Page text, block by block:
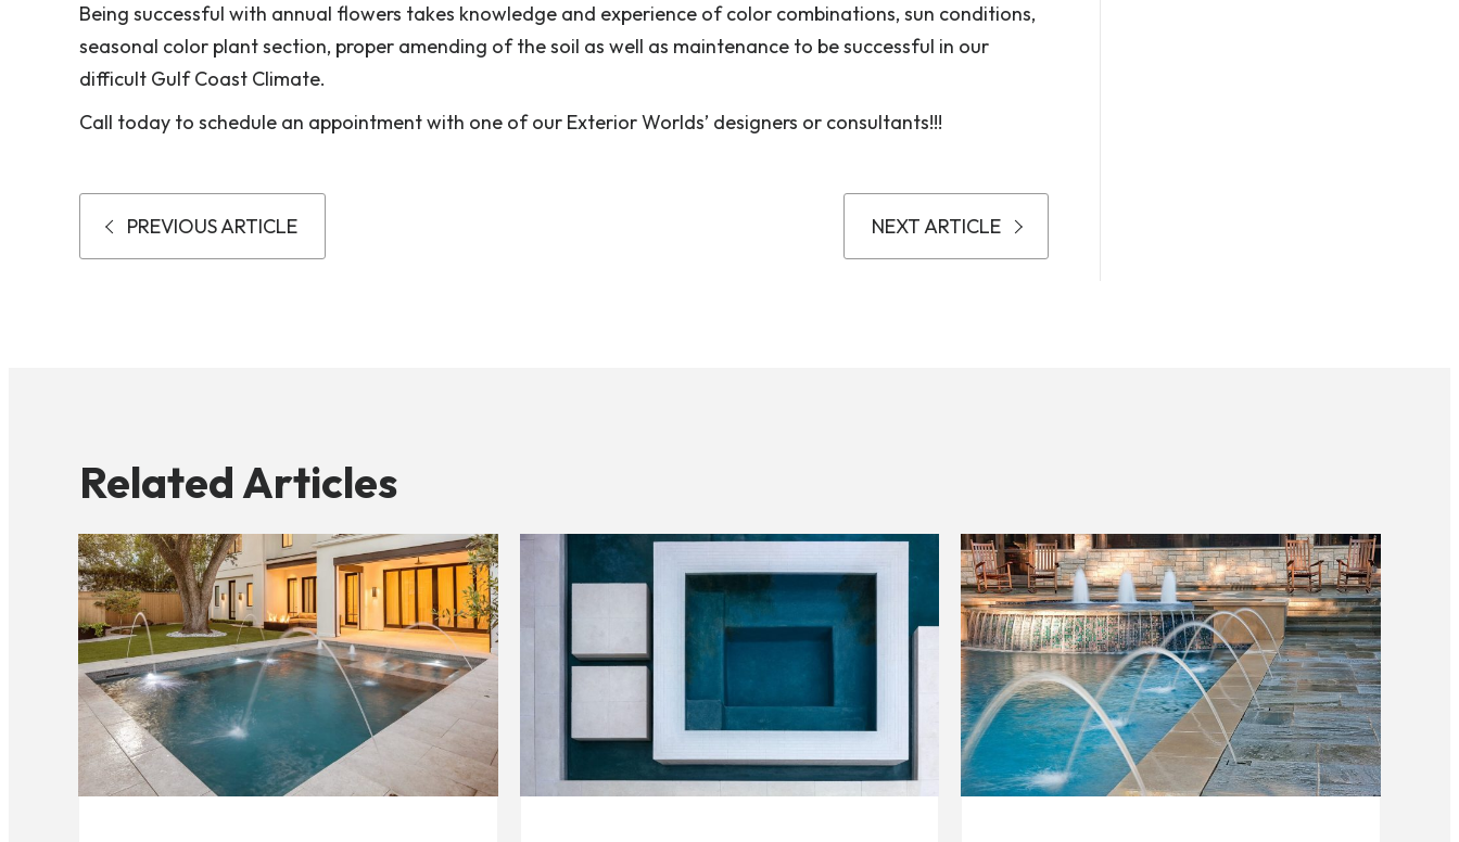
Being successful with annual flowers takes knowledge and experience of color combinations, sun conditions,
seasonal color plant section, proper amending of the soil as well as maintenance to be successful in our
difficult Gulf Coast Climate.
Call today to schedule an appointment with one of our Exterior Worlds’ designers or consultants!!!
PREVIOUS ARTICLE NEXT ARTICLE
Related Articles